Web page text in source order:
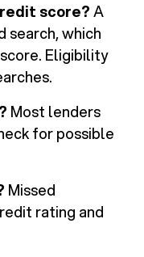
score?A
search, which
Eligibility
Most lenders
for possible
Missed
rating and